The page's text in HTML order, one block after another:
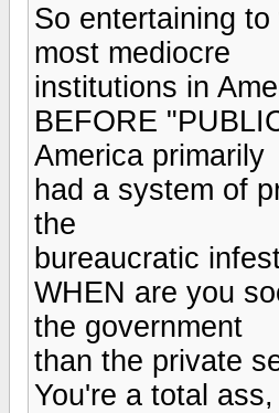
So entertaining
most mediocre
institutions in
BEFORE
America primarily
had a system of
the
bureaucratic
WHEN are you
the government
than the private
You're a total ass,